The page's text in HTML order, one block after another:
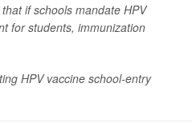
if schools mandate HPV
for students, immunization
HPV vaccine school-entry